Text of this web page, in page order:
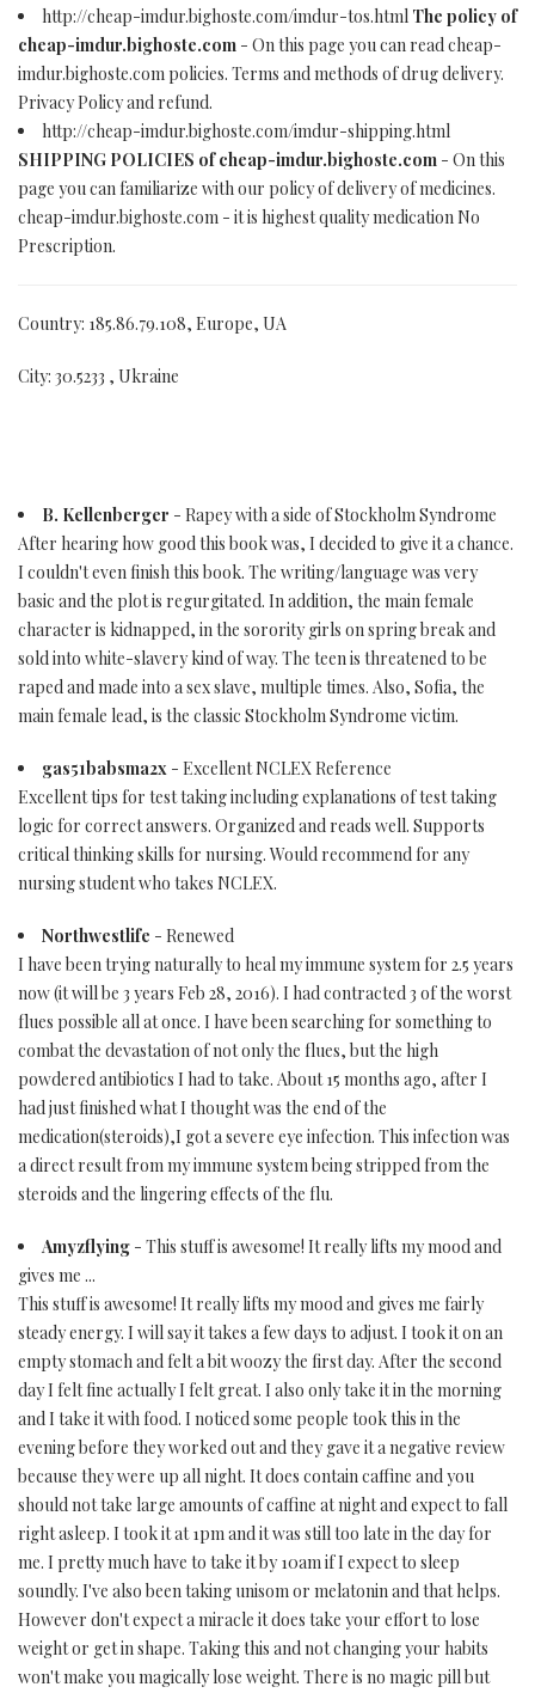
http://cheap-imdur.bighoste.com/imdur-tos.html The policy of
cheap-imdur.bighoste.com - On this page you can read cheap-
imdur.bighoste.com policies. Terms and methods of drug delivery.
Privacy Policy and refund.
http://cheap-imdur.bighoste.com/imdur-shipping.html
SHIPPING POLICIES of cheap-imdur.bighoste.com - On this
page you can familiarize with our policy of delivery of medicines.
cheap-imdur.bighoste.com - it is highest quality medication No
Prescription.
Country: 185.86.79.108, Europe, UA
City: 30.5233 , Ukraine
B. Kellenberger - Rapey with a side of Stockholm Syndrome
After hearing how good this book was, I decided to give it a chance.
I couldn't even finish this book. The writing/language was very
basic and the plot is regurgitated. In addition, the main female
character is kidnapped, in the sorority girls on spring break and
sold into white-slavery kind of way. The teen is threatened to be
raped and made into a sex slave, multiple times. Also, Sofia, the
main female lead, is the classic Stockholm Syndrome victim.
gas51babsma2x - Excellent NCLEX Reference
Excellent tips for test taking including explanations of test taking
logic for correct answers. Organized and reads well. Supports
critical thinking skills for nursing. Would recommend for any
nursing student who takes NCLEX.
Northwestlife - Renewed
I have been trying naturally to heal my immune system for 2.5 years
now (it will be 3 years Feb 28, 2016). I had contracted 3 of the worst
flues possible all at once. I have been searching for something to
combat the devastation of not only the flues, but the high
powdered antibiotics I had to take. About 15 months ago, after I
had just finished what I thought was the end of the
medication(steroids),I got a severe eye infection. This infection was
a direct result from my immune system being stripped from the
steroids and the lingering effects of the flu.
Amyzflying - This stuff is awesome! It really lifts my mood and
gives me ...
This stuff is awesome! It really lifts my mood and gives me fairly
steady energy. I will say it takes a few days to adjust. I took it on an
empty stomach and felt a bit woozy the first day. After the second
day I felt fine actually I felt great. I also only take it in the morning
and I take it with food. I noticed some people took this in the
evening before they worked out and they gave it a negative review
because they were up all night. It does contain caffine and you
should not take large amounts of caffine at night and expect to fall
right asleep. I took it at 1pm and it was still too late in the day for
me. I pretty much have to take it by 10am if I expect to sleep
soundly. I've also been taking unisom or melatonin and that helps.
However don't expect a miracle it does take your effort to lose
weight or get in shape. Taking this and not changing your habits
won't make you magically lose weight. There is no magic pill but